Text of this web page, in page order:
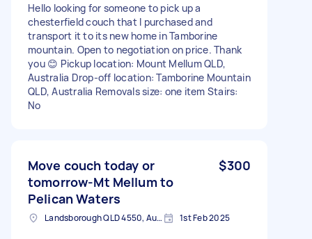
Hello looking for someone to pick up a
chesterfield couch that I purchased and
transport it to its new home in Tamborine
mountain. Open to negotiation on price. Thank
you 😊 Pickup location: Mount Mellum QLD,
Australia Drop-off location: Tamborine Mountain
QLD, Australia Removals size: one item Stairs:
No
Move couch today or
tomorrow-Mt Mellum to
Pelican Waters
$300
Landsborough QLD 4550, Australia 1st Feb 2025